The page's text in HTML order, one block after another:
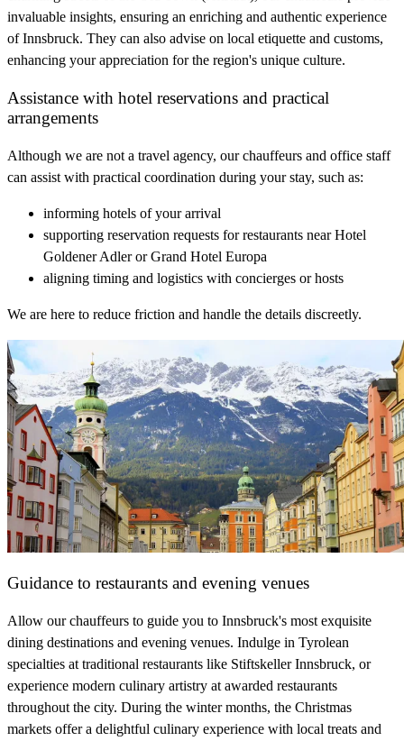
invaluable insights, ensuring an enriching and authentic experience
of Innsbruck. They can also advise on local etiquette and customs,
enhancing your appreciation for the region's unique culture.
Assistance with hotel reservations and practical
arrangements
Although we are not a travel agency, our chauffeurs and office staff
can assist with practical coordination during your stay, such as:
informing hotels of your arrival
supporting reservation requests for restaurants near Hotel
Goldener Adler or Grand Hotel Europa
aligning timing and logistics with concierges or hosts
We are here to reduce friction and handle the details discreetly.
Guidance to restaurants and evening venues
Allow our chauffeurs to guide you to Innsbruck's most exquisite
dining destinations and evening venues. Indulge in Tyrolean
specialties at traditional restaurants like Stiftskeller Innsbruck, or
experience modern culinary artistry at awarded restaurants
throughout the city. During the winter months, the Christmas
markets offer a delightful culinary experience with local treats and